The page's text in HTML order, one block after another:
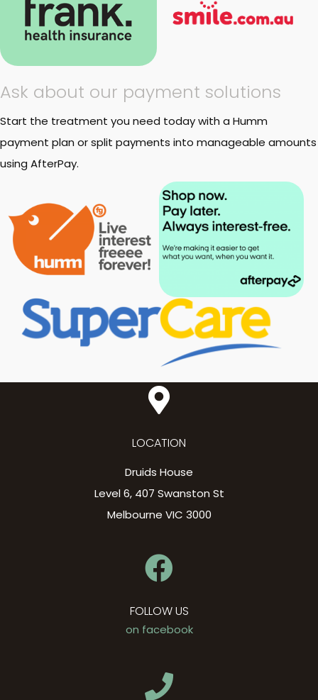
Ask about our payment solutions
Start the treatment you need today with a Humm
payment plan or split payments into manageable amounts
using AfterPay.
LOCATION
Druids House
Level 6, 407 Swanston St
Melbourne VIC 3000
FOLLOW US
on facebook